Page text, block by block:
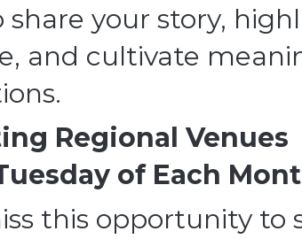
share your story,
and cultivate
Regional Venues
of Each
this opportunity to